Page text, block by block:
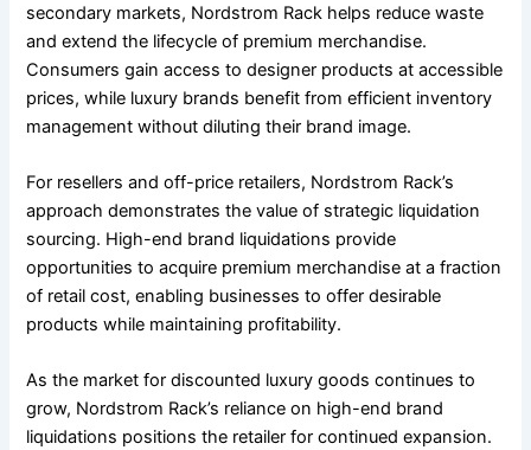
secondary markets, Nordstrom Rack helps reduce waste
and extend the lifecycle of premium merchandise.
Consumers gain access to designer products at accessible
prices, while luxury brands benefit from efficient inventory
management without diluting their brand image.
For resellers and off-price retailers, Nordstrom Rack’s
approach demonstrates the value of strategic liquidation
sourcing. High-end brand liquidations provide
opportunities to acquire premium merchandise at a fraction
of retail cost, enabling businesses to offer desirable
products while maintaining profitability.
As the market for discounted luxury goods continues to
grow, Nordstrom Rack’s reliance on high-end brand
liquidations positions the retailer for continued expansion.